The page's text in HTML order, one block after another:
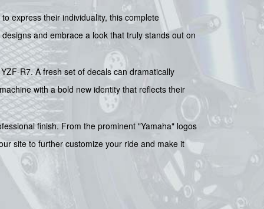
express their individuality, this complete
and embrace a look that truly stands out on
R7. A fresh set of decals can dramatically
with a bold new identity that reflects their
finish. From the prominent "Yamaha" logos
site to further customize your ride and make it